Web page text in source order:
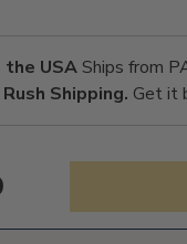
the USAShips from
Shipping. Get it